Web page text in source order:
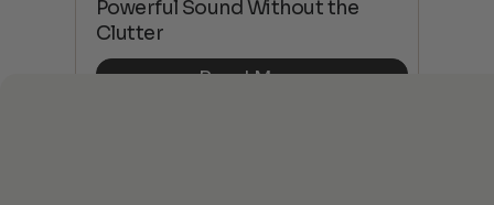
Powerful Sound Without the
Clutter
Read More